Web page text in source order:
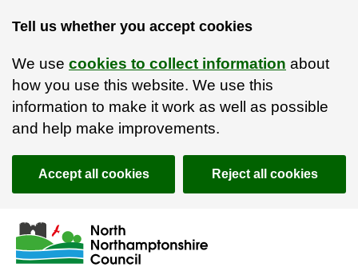
Tell us whether you accept cookies
We use cookies to collect information about
how you use this website. We use this
information to make it work as well as possible
and help make improvements.
Accept all cookies Reject all cookies
Skip to main content
Accessibility Statement